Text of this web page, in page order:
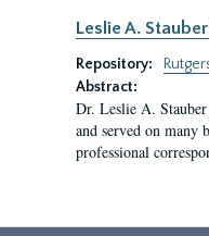
Leslie A.
Repository:
Abstract:
Dr. Leslie A.
and served on many
professional